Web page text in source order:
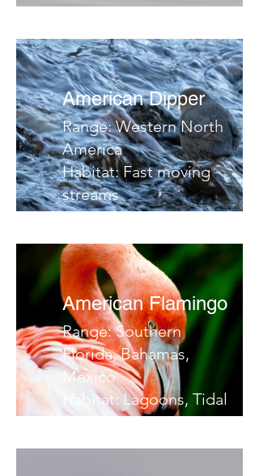
Notes:
American Dipper
Range: Western North
America
Habitat: Fast moving
streams
Migrates:
Notes:
American Flamingo
Range: Southern
Florida, Bahamas,
Mexico
Habitat: Lagoons, Tidal
flats, swamps
Migrates: Yucatan /